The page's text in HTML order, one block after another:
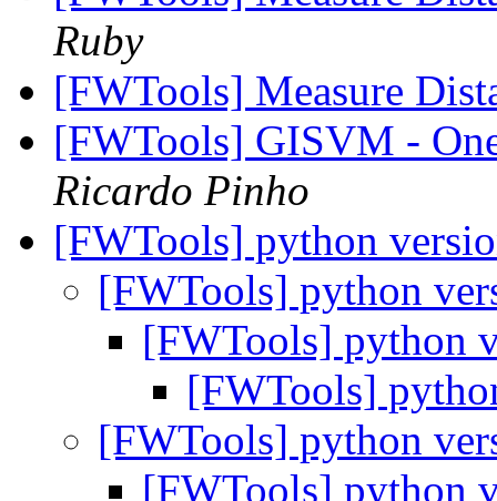
Ruby
[FWTools] Measure
[FWTools] GISVM -
Ricardo Pinho
[FWTools] python
[FWTools] python
[FWTools] python
[FWTools]
[FWTools] python
[FWTools] python